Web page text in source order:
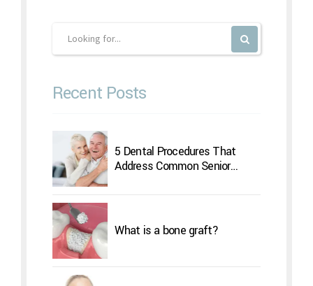
Recent Posts
5 Dental Procedures That
Address Common Senior
What is a bone graft?